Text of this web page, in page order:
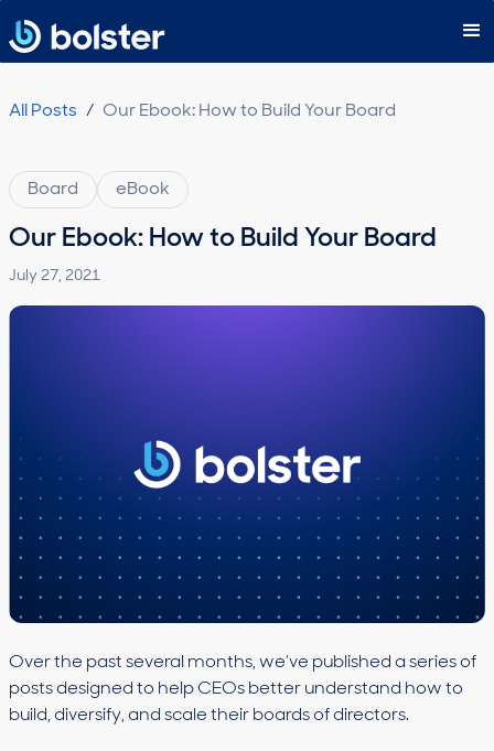
Subscribe
All Posts / Our Ebook: How to Build Your Board
Board eBook
Our Ebook: How to Build Your Board
July 27, 2021
Over the past several months, we’ve published a series of
posts designed to help CEOs better understand how to
build, diversify, and scale their boards of directors.